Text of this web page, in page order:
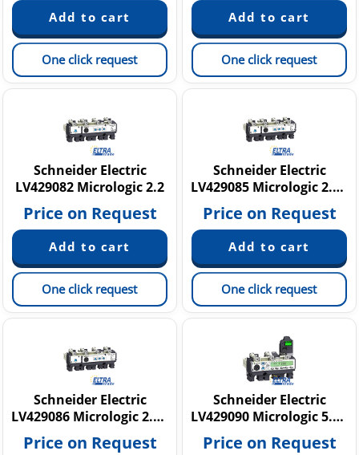
One click request One click request
Schneider Electric
LV429082 Micrologic 2.2
Price on Request
One click request
Schneider Electric
LV429085 Micrologic 2.2 G
Price on Request
One click request
Schneider Electric
LV429086 Micrologic 2.2 G
Price on Request
Schneider Electric
LV429090 Micrologic 5.2 A
Price on Request